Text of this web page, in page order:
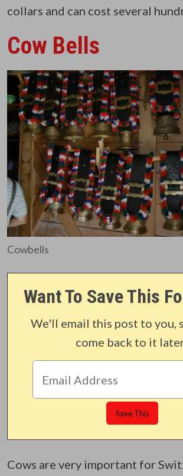
collars and can cost several
Cow Bells
Cowbells
Want To Save This
We'll email this post to you,
come back to it
Cows are very important for